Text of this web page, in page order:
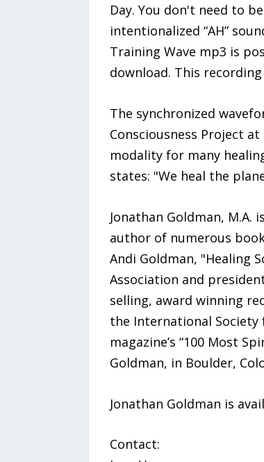
Day. You don't need to
intentionalized “AH”
Training Wave mp3 is
download. This
The synchronized
Consciousness Project
modality for many
states: "We heal the
Jonathan Goldman,
author of numerous
Andi Goldman, "Healing
Association and
selling, award winning
the International Society
magazine’s “100 Most
Goldman, in Boulder,
Jonathan Goldman is
Contact: